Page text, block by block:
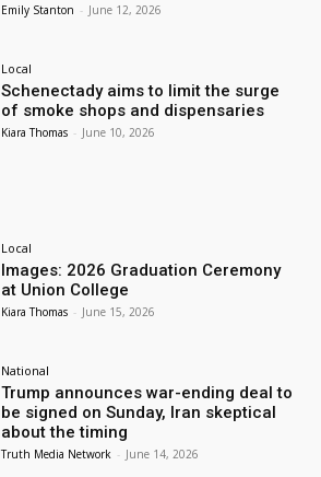
Emily Stanton - June 12, 2026
Local
Schenectady aims to limit the surge
of smoke shops and dispensaries
Kiara Thomas - June 10, 2026
Local
Images: 2026 Graduation Ceremony
at Union College
Kiara Thomas - June 15, 2026
National
Trump announces war-ending deal to
be signed on Sunday, Iran skeptical
about the timing
Truth Media Network - June 14, 2026